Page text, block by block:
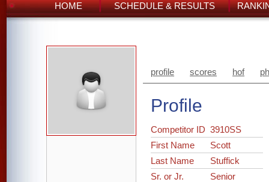
HOME SCHEDULE & RESULTS
profile scores hof
Profile
Competitor ID3910SS
First Name
Scott
Last Name
Stuffick
Sr. or Jr.
Senior